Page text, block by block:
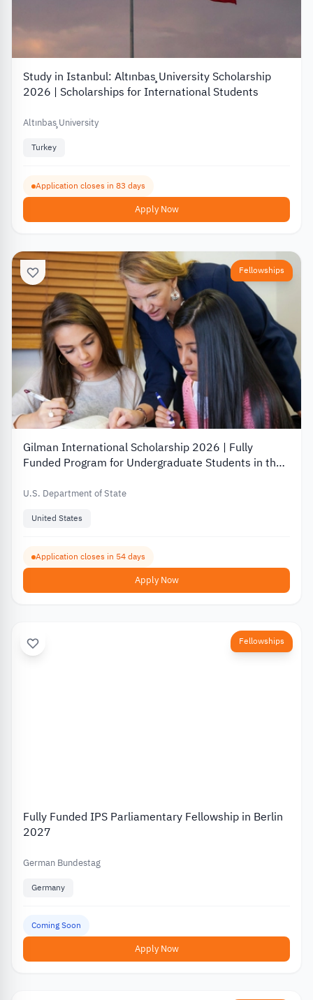
Study in Istanbul: Altınbaş University Scholarship
2026 | Scholarships for International Students
Altınbaş University
Turkey
Application closes in 83 days
Apply Now
Fellowships
Gilman International Scholarship 2026 | Fully
Funded Program for Undergraduate Students in the
U.S. Department of State
United States
Application closes in 54 days
Apply Now
Fellowships
Fully Funded IPS Parliamentary Fellowship in Berlin
2027
German Bundestag
Germany
Coming Soon
Apply Now